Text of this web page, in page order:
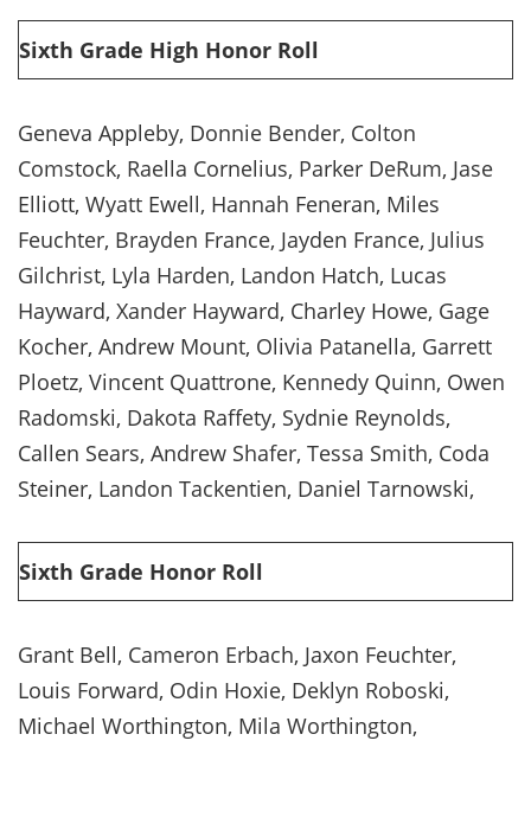
Sixth Grade High Honor Roll
Geneva Appleby, Donnie Bender, Colton
Comstock, Raella Cornelius, Parker DeRum, Jase
Elliott, Wyatt Ewell, Hannah Feneran, Miles
Feuchter, Brayden France, Jayden France, Julius
Gilchrist, Lyla Harden, Landon Hatch, Lucas
Hayward, Xander Hayward, Charley Howe, Gage
Kocher, Andrew Mount, Olivia Patanella, Garrett
Ploetz, Vincent Quattrone, Kennedy Quinn, Owen
Radomski, Dakota Raffety, Sydnie Reynolds,
Callen Sears, Andrew Shafer, Tessa Smith, Coda
Steiner, Landon Tackentien, Daniel Tarnowski,
Sixth Grade Honor Roll
Grant Bell, Cameron Erbach, Jaxon Feuchter,
Louis Forward, Odin Hoxie, Deklyn Roboski,
Michael Worthington, Mila Worthington,